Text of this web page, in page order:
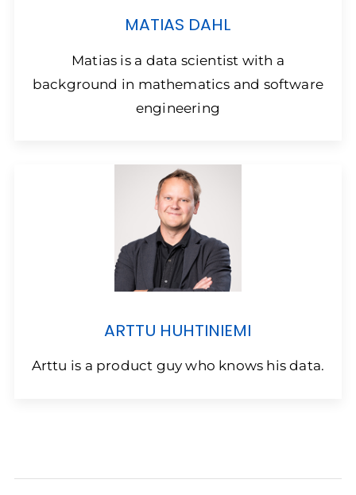
MATIAS DAHL
Matias is a data scientist with a
background in mathematics and software
engineering
ARTTU HUHTINIEMI
Arttu is a product guy who knows his data.